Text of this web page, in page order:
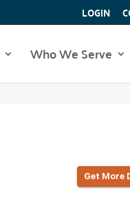
LOGIN
Who We Serve
Get More